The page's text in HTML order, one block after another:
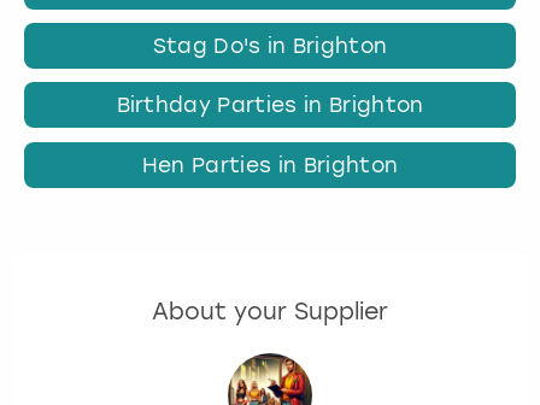
Stag Do's in Brighton
Birthday Parties in Brighton
Hen Parties in Brighton
About your Supplier